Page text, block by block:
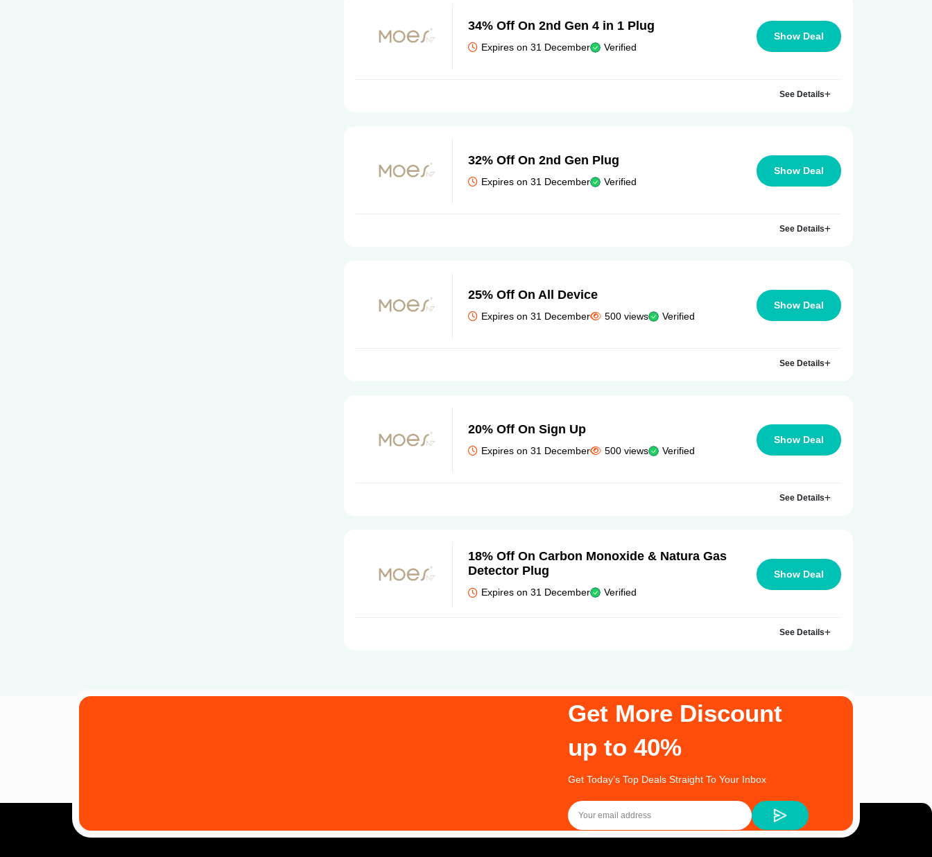
34% Off On 2nd Gen 4 in 1 Plug
Expires on 31 December Verified
Show Deal
See Details
32% Off On 2nd Gen Plug
Expires on 31 December Verified
Show Deal
See Details
25% Off On All Device
Expires on 31 December 500 views Verified
Show Deal
See Details
20% Off On Sign Up
Expires on 31 December 500 views Verified
Show Deal
See Details
18% Off On Carbon Monoxide & Natura Gas
Detector Plug
Expires on 31 December Verified
Show Deal
See Details
Get More Discount
up to 40%
Get Today’s Top Deals Straight To Your Inbox